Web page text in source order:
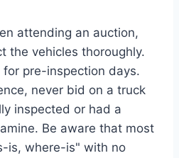
attending an auction,
the vehicles thoroughly.
pre-inspection days.
never bid on a truck
inspected or had a
Be aware that most
is, where-is" with no